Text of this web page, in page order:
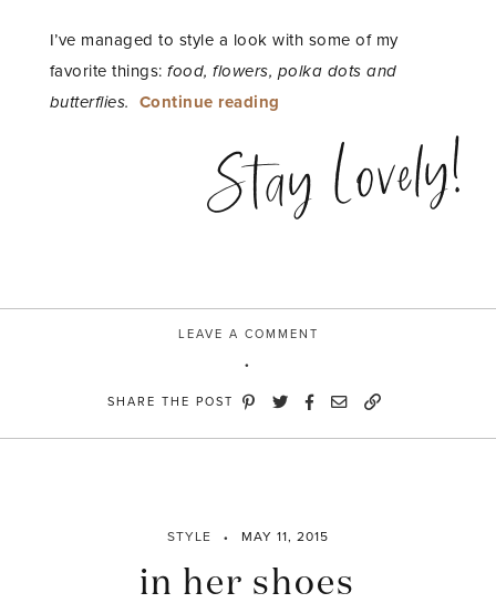
I’ve managed to style a look with some of my
favorite things:food, flowers, polka dots and
butterflies.
Continue reading
&
Polka
Dots”
Stay Lovely!
LEAVE A COMMENT
SHARE THE POST
STYLE MAY 11, 2015
in her shoes